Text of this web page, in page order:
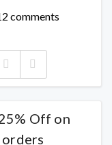
comments
Off on